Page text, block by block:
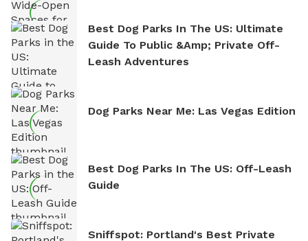
Best Dog Parks In The US: Ultimate
Guide To Public &amp; Private Off-
Leash Adventures
Dog Parks Near Me: Las Vegas Edition
Best Dog Parks In The US: Off-Leash
Guide
Sniffspot: Portland's Best Private